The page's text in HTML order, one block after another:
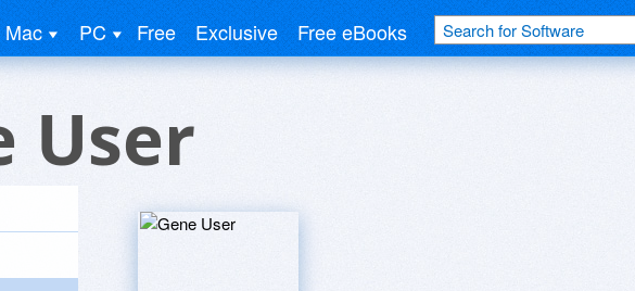
Mac PC Free Exclusive Free eBooks
User